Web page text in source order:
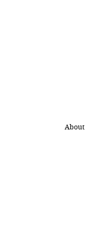
About